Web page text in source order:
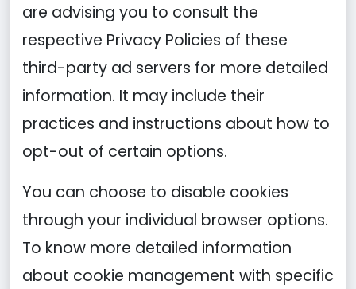
are advising you to consult the
respective Privacy Policies of these
third-party ad servers for more detailed
information. It may include their
practices and instructions about how to
opt-out of certain options.
You can choose to disable cookies
through your individual browser options.
To know more detailed information
about cookie management with specific